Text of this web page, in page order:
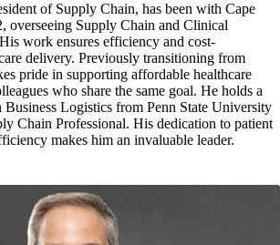
of Supply Chain, has been with Cape
overseeing Supply Chain and Clinical
work ensures efficiency and cost-
delivery. Previously transitioning from
pride in supporting affordable healthcare
who share the same goal. He holds a
Logistics from Penn State University
Chain Professional. His dedication to patient
makes him an invaluable leader.